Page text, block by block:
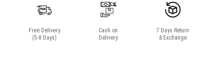
Free Delivery
(5-8 Days)
Cash on
Delivery
7 Days Return
& Exchange